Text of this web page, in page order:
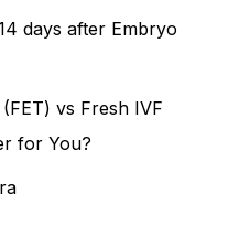
days after Embryo
vs Fresh IVF
for You?